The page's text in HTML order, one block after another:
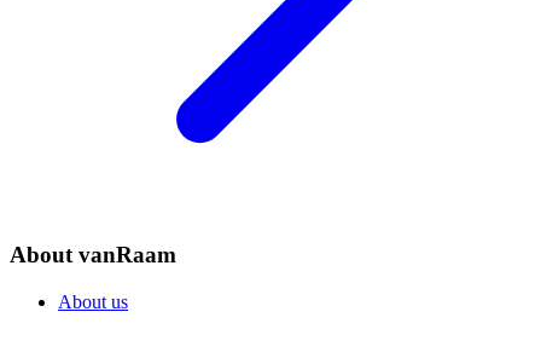
About vanRaam
About us